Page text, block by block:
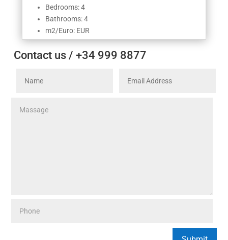
Bedrooms: 4
Bathrooms: 4
m2/Euro: EUR
Contact us / +34 999 8877